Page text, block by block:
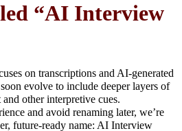
“AI Interview
on transcriptions and AI-generated
evolve to include deeper layers of
other interpretive cues.
and avoid renaming later, we’re
future-ready name: AI Interview